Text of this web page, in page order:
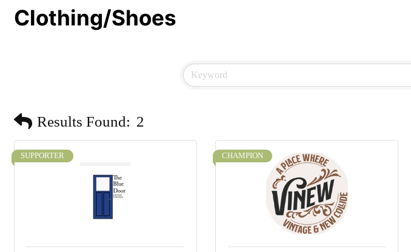
Clothing/Shoes
Results Found: 2
SUPPORTER CHAMPION